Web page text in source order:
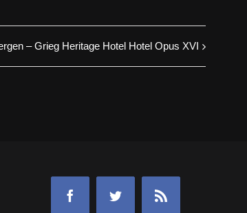
– Grieg Heritage Hotel Hotel Opus XVI
FacebookTwitter